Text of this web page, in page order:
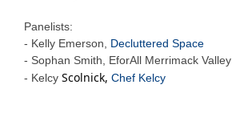
Panelists:
- Kelly Emerson, Decluttered Space
- Sophan Smith, EforAll Merrimack Valley
- Kelcy Scolnick, Chef Kelcy